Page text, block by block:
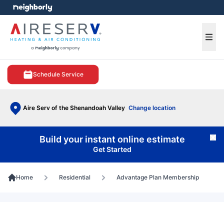
Schedule Service
Aire Serv of the Shenandoah Valley Change location
menu
Build your instant online estimate
Get Started
Home Residential Advantage Plan Membership